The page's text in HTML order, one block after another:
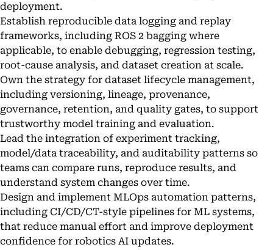
deployment.
Establish reproducible data logging and replay
frameworks, including ROS 2 bagging where
applicable, to enable debugging, regression testing,
root-cause analysis, and dataset creation at scale.
Own the strategy for dataset lifecycle management,
including versioning, lineage, provenance,
governance, retention, and quality gates, to support
trustworthy model training and evaluation.
Lead the integration of experiment tracking,
model/data traceability, and auditability patterns so
teams can compare runs, reproduce results, and
understand system changes over time.
Design and implement MLOps automation patterns,
including CI/CD/CT-style pipelines for ML systems,
that reduce manual effort and improve deployment
confidence for robotics AI updates.